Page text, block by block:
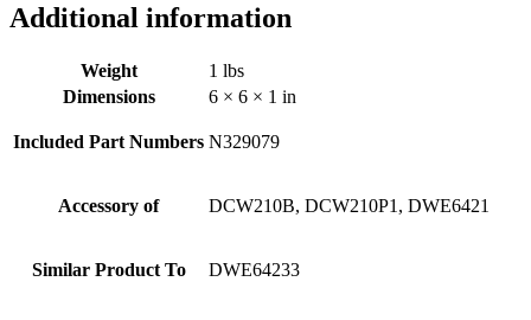
Additional information
Weight
1 lbs
Dimensions
6 × 6 × 1 in
Included Part Numbers N329079
Accessory of DCW210B, DCW210P1, DWE6421
Similar Product To DWE64233